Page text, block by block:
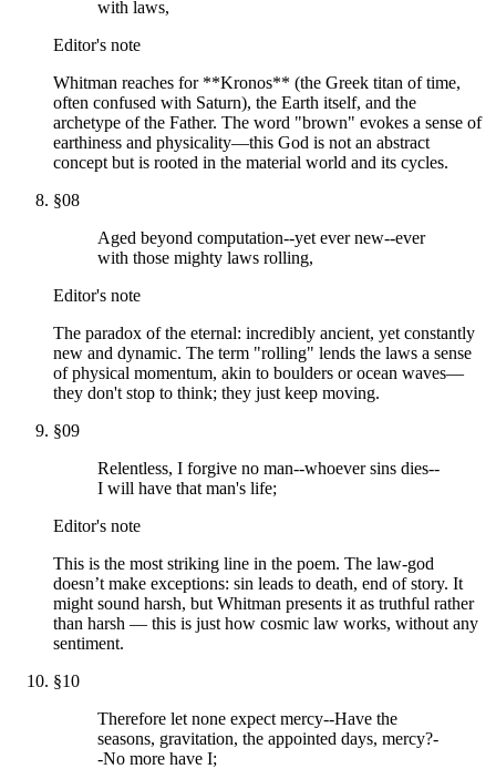
with laws,
Editor's note
Whitman reaches for **Kronos** (the Greek titan of time,
often confused with Saturn), the Earth itself, and the
archetype of the Father. The word "brown" evokes a sense of
earthiness and physicality—this God is not an abstract
concept but is rooted in the material world and its cycles.
§08
Aged beyond computation--yet ever new--ever
with those mighty laws rolling,
Editor's note
The paradox of the eternal: incredibly ancient, yet constantly
new and dynamic. The term "rolling" lends the laws a sense
of physical momentum, akin to boulders or ocean waves—
they don't stop to think; they just keep moving.
§09
Relentless, I forgive no man--whoever sins dies--
I will have that man's life;
Editor's note
This is the most striking line in the poem. The law-god
doesn’t make exceptions: sin leads to death, end of story. It
might sound harsh, but Whitman presents it as truthful rather
than harsh — this is just how cosmic law works, without any
sentiment.
§10
Therefore let none expect mercy--Have the
seasons, gravitation, the appointed days, mercy?-
-No more have I;